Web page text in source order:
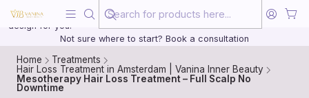
20 years of medical experience behind every treatment plan we
design for you.
Not sure where to start? Book a consultation
Home
Treatments
Hair Loss Treatment in Amsterdam | Vanina Inner Beauty
Mesotherapy Hair Loss Treatment – Full Scalp No
Downtime